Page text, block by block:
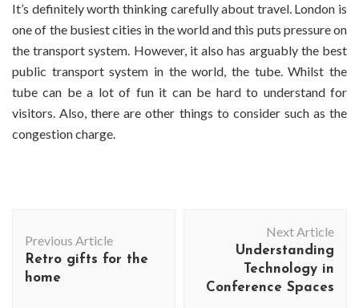
It’s definitely worth thinking carefully about travel. London is
one of the busiest cities in the world and this puts pressure on
the transport system. However, it also has arguably the best
public transport system in the world, the tube. Whilst the
tube can be a lot of fun it can be hard to understand for
visitors. Also, there are other things to consider such as the
congestion charge.
Navigation
Previous Article
Retro gifts for the
home
Next Article
Understanding
Technology in
Conference Spaces